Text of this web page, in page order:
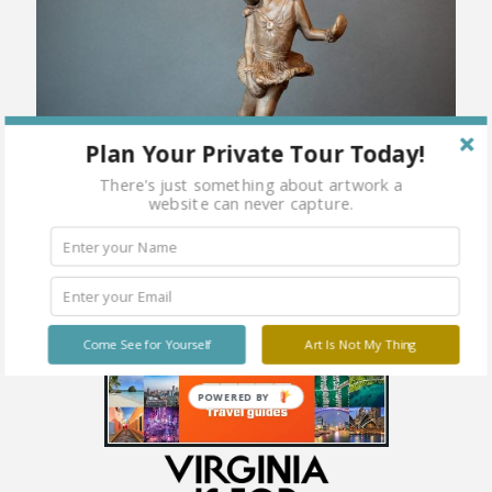
Plan Your Private Tour Today!
There's just something about artwork a
website can never capture.
Art Is Not My Thing
Come See for Yourself